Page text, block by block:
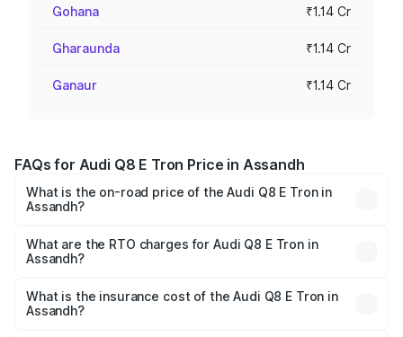
Gohana ₹1.14 Cr
Gharaunda ₹1.14 Cr
Ganaur ₹1.14 Cr
FAQs for Audi Q8 E Tron Price in Assandh
What is the on-road price of the Audi Q8 E Tron in
Assandh?
Cr and ₹1.27 Cr. On-road prices vary across cities based
on registration fees, insurance, and other optional
What are the RTO charges for Audi Q8 E Tron in
Assandh?
in Assandh will be Not Available.
What is the insurance cost of the Audi Q8 E Tron in
Assandh?